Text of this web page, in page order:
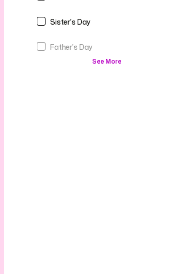
Sister's Day
Father's Day
See More